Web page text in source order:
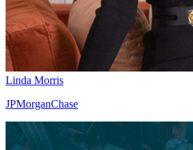
Linda Morris
JPMorganChase